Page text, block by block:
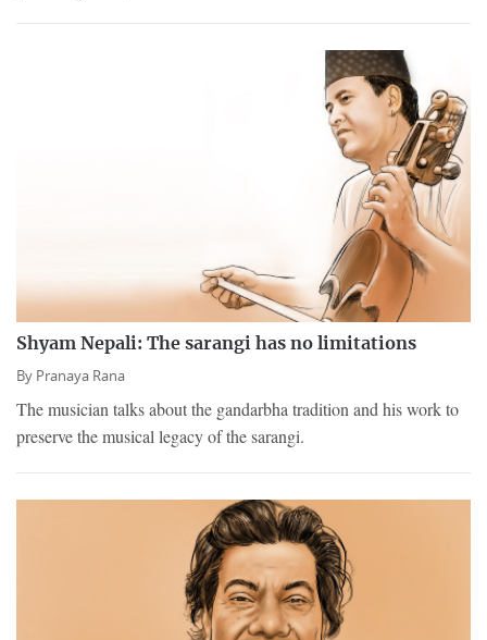
Shyam Nepali: The sarangi has no limitations
By Pranaya Rana
The musician talks about the gandarbha tradition and his work to
preserve the musical legacy of the sarangi.